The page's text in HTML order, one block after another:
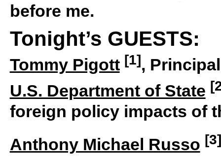
before me.
Tonight’s GUESTS:
Tommy Pigott [1],
U.S. Department of State
foreign policy impacts of
Anthony Michael Russo [3]